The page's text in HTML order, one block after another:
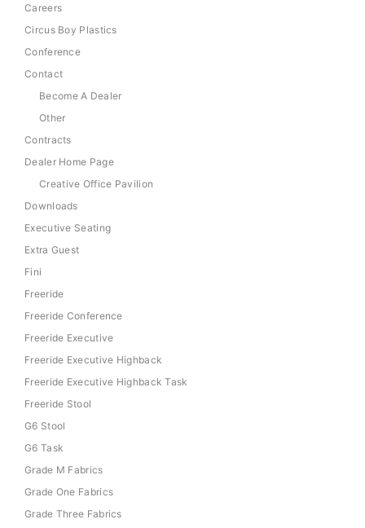
Careers
Circus Boy Plastics
Conference
Contact
Become A Dealer
Other
Contracts
Dealer Home Page
Creative Office Pavilion
Downloads
Executive Seating
Extra Guest
Fini
Freeride
Freeride Conference
Freeride Executive
Freeride Executive Highback
Freeride Executive Highback Task
Freeride Stool
G6 Stool
G6 Task
Grade M Fabrics
Grade One Fabrics
Grade Three Fabrics